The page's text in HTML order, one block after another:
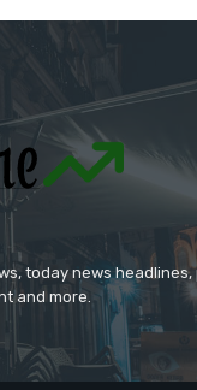
today news
and more.